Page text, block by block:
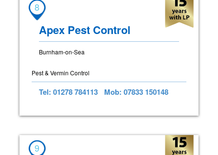
8
Apex Pest Control
Burnham-on-Sea
Pest & Vermin Control
Tel: 01278 784113 Mob: 07833 150148
9